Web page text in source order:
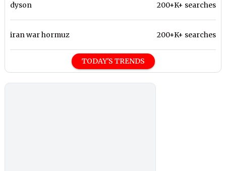
dyson 200+K+ searches
iran war hormuz 200+K+ searches
TODAY'S TRENDS